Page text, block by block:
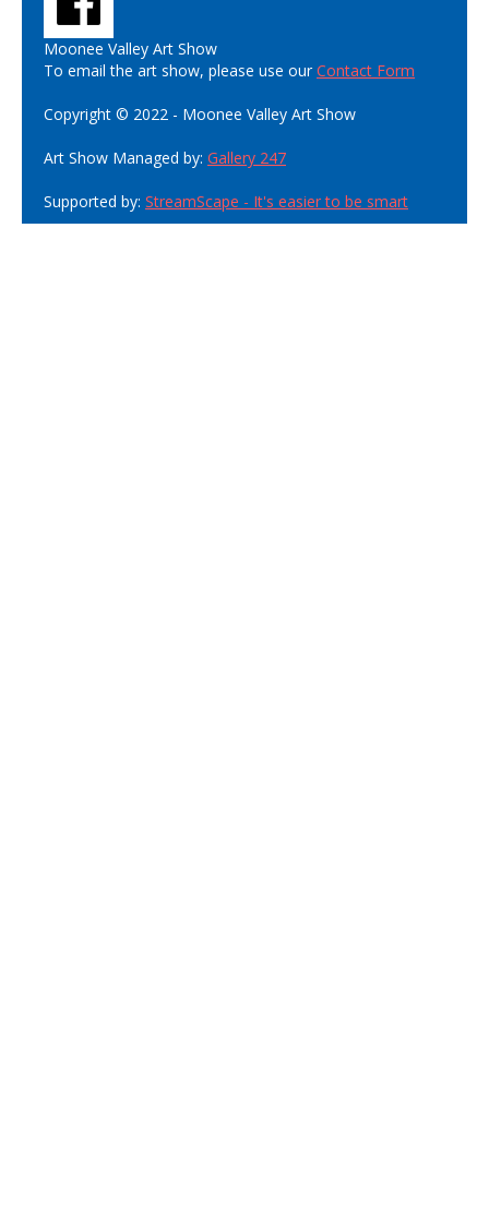
Moonee Valley Art Show
To email the art show, please use ourContact Form
Copyright © 2022 - Moonee Valley Art Show
Art Show Managed by: Gallery 247
Supported by: StreamScape - It's easier to be smart